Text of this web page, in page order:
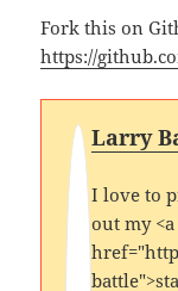
Fork this on
https://
Larry
I love to
out my <a